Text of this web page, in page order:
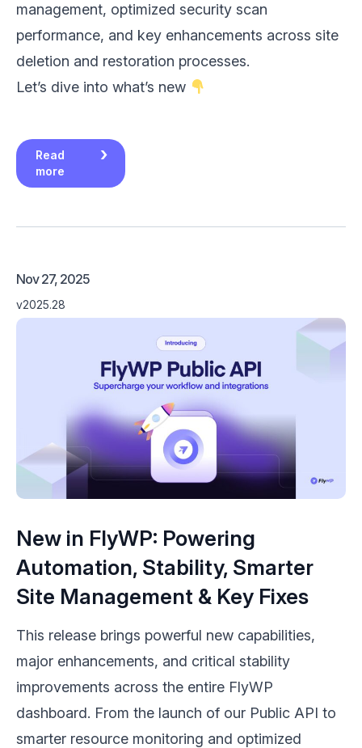
management, optimized security scan
performance, and key enhancements across site
deletion and restoration processes.
Let’s dive into what’s new
Read
more
Nov 27, 2025
v2025.28
New in FlyWP: Powering
Automation, Stability, Smarter
Site Management & Key Fixes
This release brings powerful new capabilities,
major enhancements, and critical stability
improvements across the entire FlyWP
dashboard. From the launch of our Public API to
smarter resource monitoring and optimized